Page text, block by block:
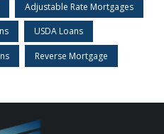
Adjustable Rate Mortgages
USDA Loans
Reverse Mortgage